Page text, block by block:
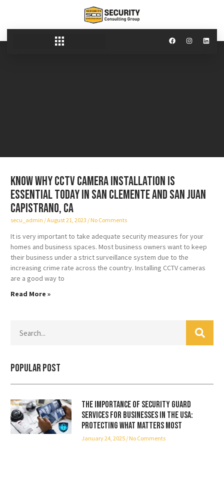
Know why CCTV camera installation is
essential today in San Clemente and San Juan
Capistrano, CA
secu_admin August 21, 2023 No Comments
It is very important to take adequate security measures for your
homes and business spaces. Most business owners want to keep
their business under a strict surveillance system due to the
increasing crime rate across the country. Installing CCTV cameras
are a good way to
Read More »
Popular Post
The Importance of Security Guard
Services for Businesses in the USA:
Protecting What Matters Most
January 24, 2025 No Comments